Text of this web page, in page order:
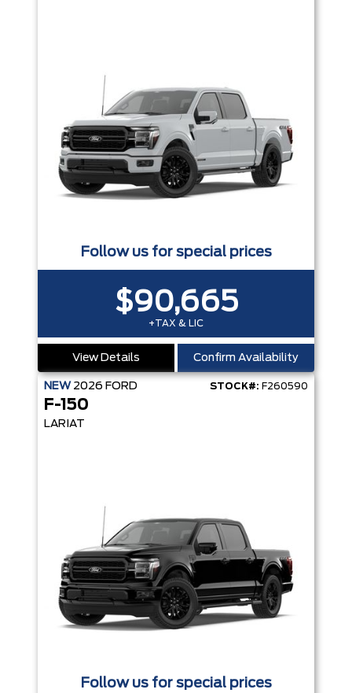
Follow us for special prices
$90,665
+TAX & LIC
View Details Confirm Availability
NEW 2026 FORD STOCK#: F260590
F-150
LARIAT
Follow us for special prices